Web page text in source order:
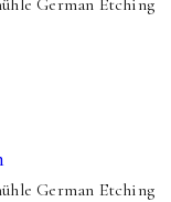
German Etching